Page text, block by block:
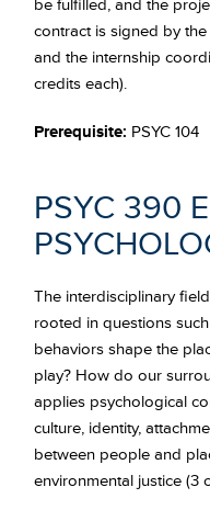
be fulfilled, and the
contract is signed by
and the internship
credits each).
Prerequisite: PSYC 104
PSYC 390
The interdisciplinary
rooted in questions
behaviors shape the
play? How do our
applies psychological
culture, identity,
between people and
environmental justice (3